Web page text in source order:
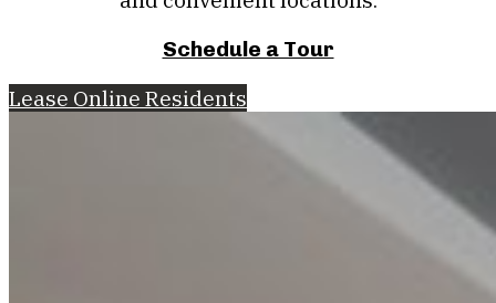
Schedule a Tour
Lease Online Residents